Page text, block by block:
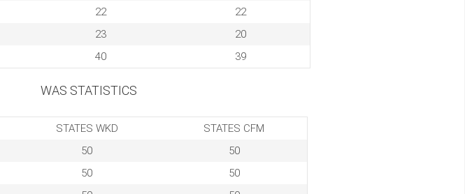
22
22
23
20
40 39
WAS STATISTICS
STATES WKD
STATES CFM
50
50
50
50